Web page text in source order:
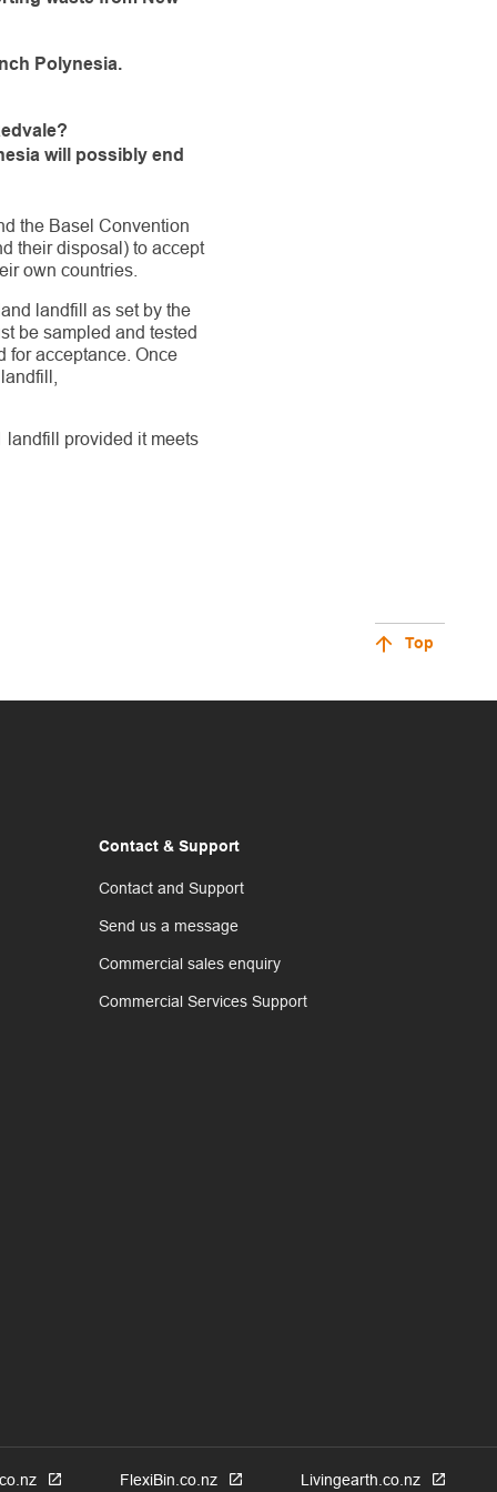
Polynesia.
will possibly end
the Basel Convention
their disposal) to accept
own countries.
landfill as set by the
be sampled and tested
for acceptance. Once
landfill provided it meets
Top
Contact & Support
Contact and Support
Send us a message
Commercial sales enquiry
Commercial Services Support
FlexiBin.co.nz Livingearth.co.nz